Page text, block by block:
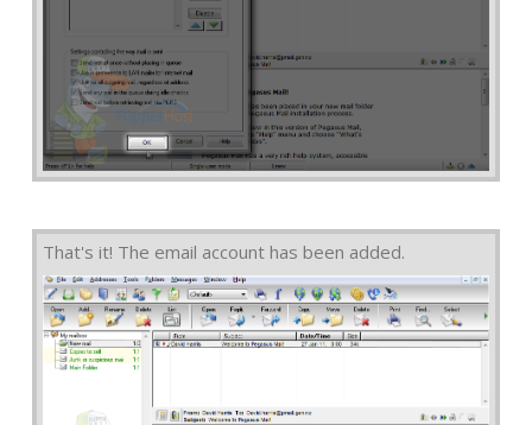
That's it! The email account has been added.